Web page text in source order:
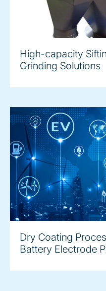
High-capacity
Grinding Solutions
Dry Coating
Battery Electrode